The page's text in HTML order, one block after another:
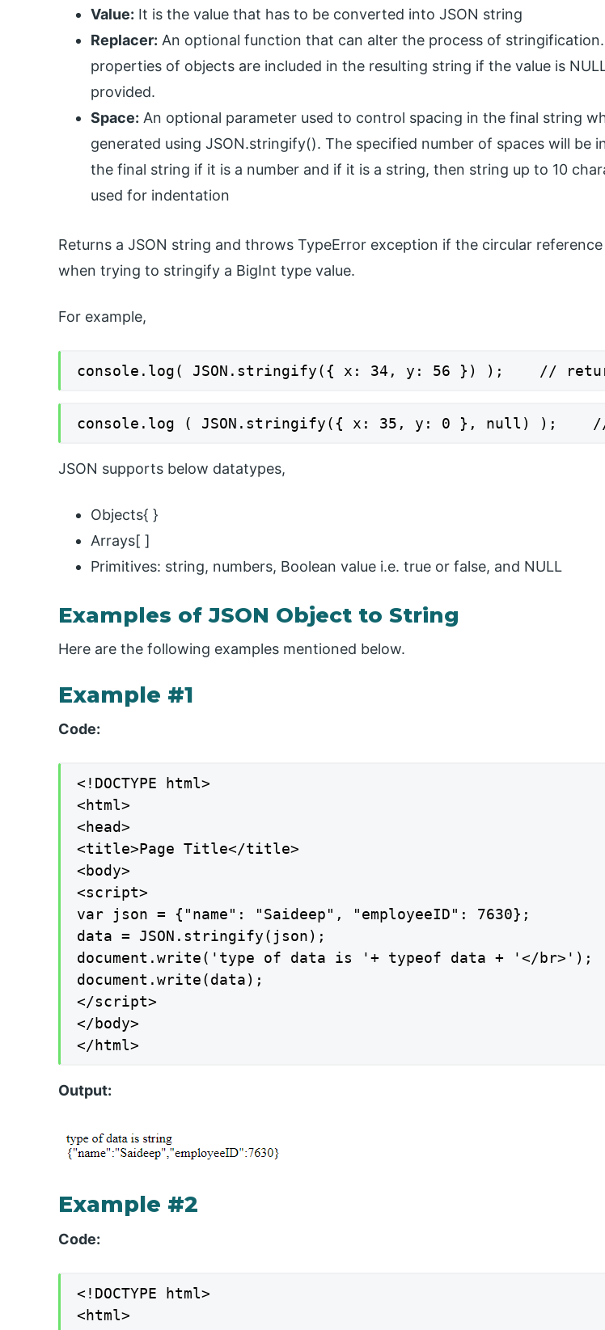
Value: It is the value that has to be converted into JSON string
Replacer: An optional function that can alter the process of stringification.
properties of objects are included in the resulting string if the value is
provided.
Space: An optional parameter used to control spacing in the final string
generated using JSON.stringify(). The specified number of spaces will be
the final string if it is a number and if it is a string, then string up to 10
used for indentation
Returns a JSON string and throws TypeError exception if the circular reference
when trying to stringify a BigInt type value.
For example,
console.log( JSON.stringify({ x: 34, y: 56 }) );    //
console.log ( JSON.stringify({ x: 35, y: 0 }, null) );
JSON supports below datatypes,
Objects{ }
Arrays[ ]
Primitives: string, numbers, Boolean value i.e. true or false, and NULL
Examples of JSON Object to String
Here are the following examples mentioned below.
Example #1
Code:
<!DOCTYPE html>
<html>
<head>
<title>Page Title</title>
<body>
<script>
var json = {"name": "Saideep", "employeeID": 7630};
data = JSON.stringify(json);
document.write('type of data is '+ typeof data + '</br>');
document.write(data);
</script>
</body>
</html>
Output:
Example #2
Code:
<!DOCTYPE html>
<html>